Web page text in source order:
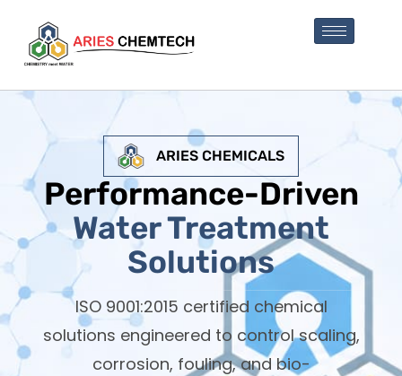
ARIES CHEMICALS
Performance-Driven
Water Treatment
Solutions
ISO 9001:2015 certified chemical
solutions engineered to control scaling,
corrosion, fouling, and bio-